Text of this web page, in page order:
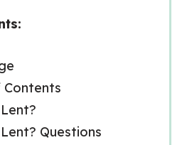
Contents
Questions